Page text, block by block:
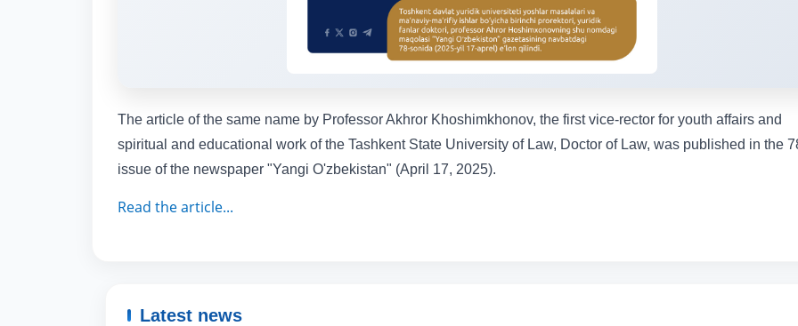
The article of the same name by Professor Akhror Khoshimkhonov, the first vice-rector for youth affairs and
spiritual and educational work of the Tashkent State University of Law, Doctor of Law, was published in the
issue of the newspaper "Yangi O'zbekistan" (April 17, 2025).
Read the article...
Latest news